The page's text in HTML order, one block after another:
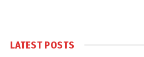
LATEST POSTS